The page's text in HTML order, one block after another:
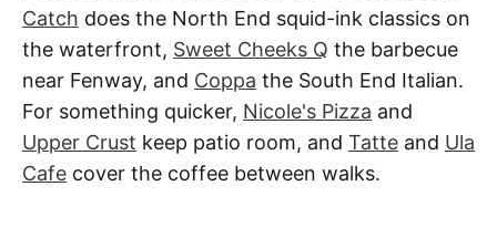
Catch does the North End squid-ink classics on
the waterfront, Sweet Cheeks Q the barbecue
near Fenway, and Coppa the South End Italian.
For something quicker, Nicole's Pizza and
Upper Crust keep patio room, and Tatte and Ula
Cafe cover the coffee between walks.